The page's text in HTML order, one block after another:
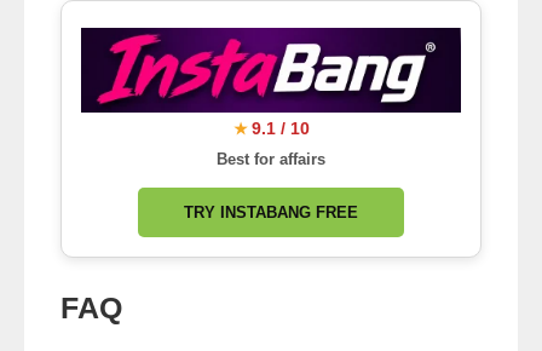
★ 9.1 / 10
Best for affairs
TRY INSTABANG FREE
FAQ